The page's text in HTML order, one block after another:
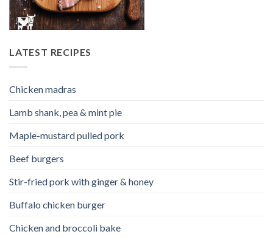
LATEST RECIPES
Chicken madras
Lamb shank, pea & mint pie
Maple-mustard pulled pork
Beef burgers
Stir-fried pork with ginger & honey
Buffalo chicken burger
Chicken and broccoli bake